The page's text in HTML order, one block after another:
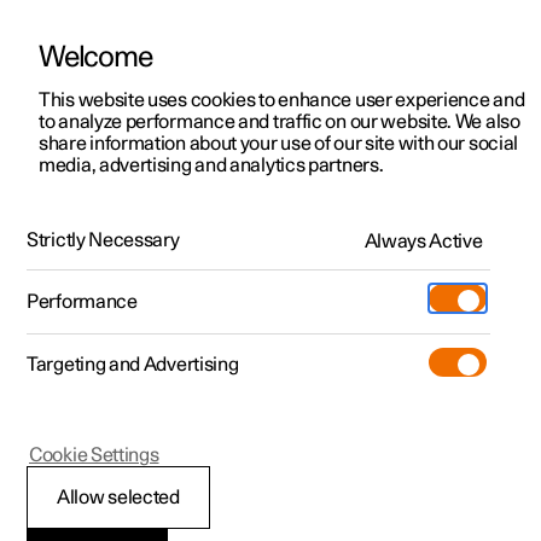
ManualVideo gallerySoftware updates
Polestar 2 - 2024
Welcome
This website uses cookies to enhance user experience and
to analyze performance and traffic on our website. We also
share information about your use of our site with our social
media, advertising and analytics partners.
Strictly Necessary Always Active
Performance
Targeting and Advertising
Allow selected
Cookie Settings